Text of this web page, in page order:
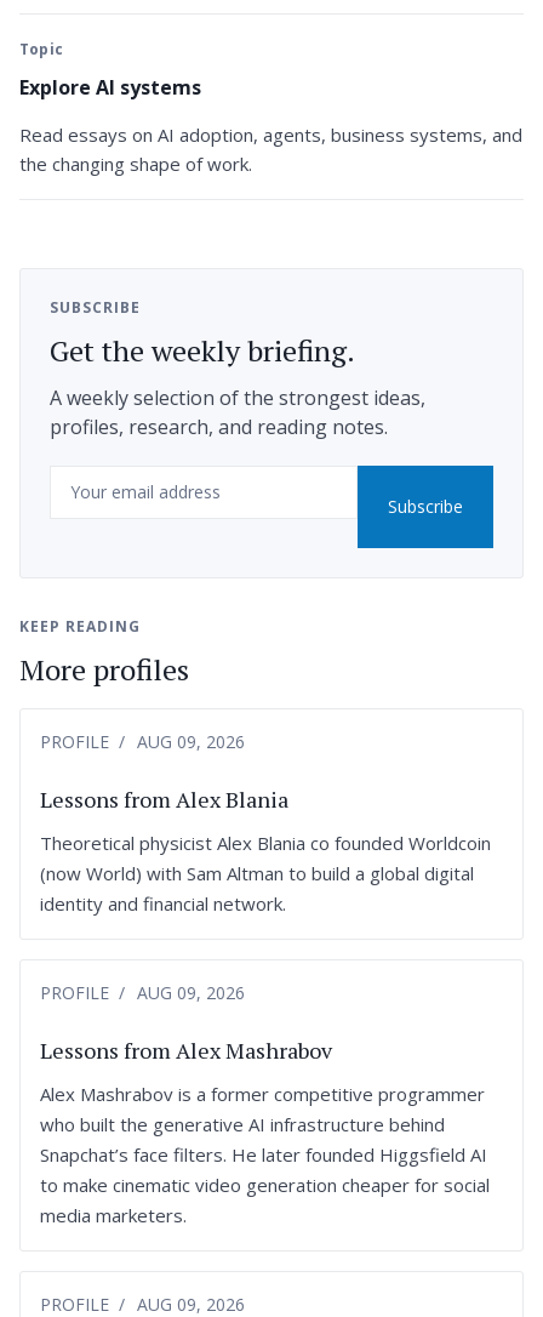
Topic
Explore AI systems
Read essays on AI adoption, agents, business systems, and
the changing shape of work.
SUBSCRIBE
Get the weekly briefing.
A weekly selection of the strongest ideas,
profiles, research, and reading notes.
Email
Subscribe
KEEP READING
More profiles
PROFILE AUG 09, 2026
Lessons from Alex Blania
Theoretical physicist Alex Blania co founded Worldcoin
(now World) with Sam Altman to build a global digital
identity and financial network.
PROFILE AUG 09, 2026
Lessons from Alex Mashrabov
Alex Mashrabov is a former competitive programmer
who built the generative AI infrastructure behind
Snapchat’s face filters. He later founded Higgsfield AI
to make cinematic video generation cheaper for social
media marketers.
PROFILE AUG 09, 2026